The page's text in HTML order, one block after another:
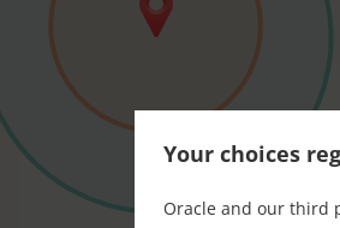
Your choices
Oracle and our third